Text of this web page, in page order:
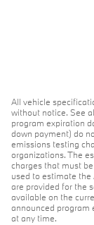
All vehicle
without notice. See
program expiration
down payment) do
emissions testing
organizations. The
charges that must
used to estimate the
are provided for the
available on the
announced program
at any time.